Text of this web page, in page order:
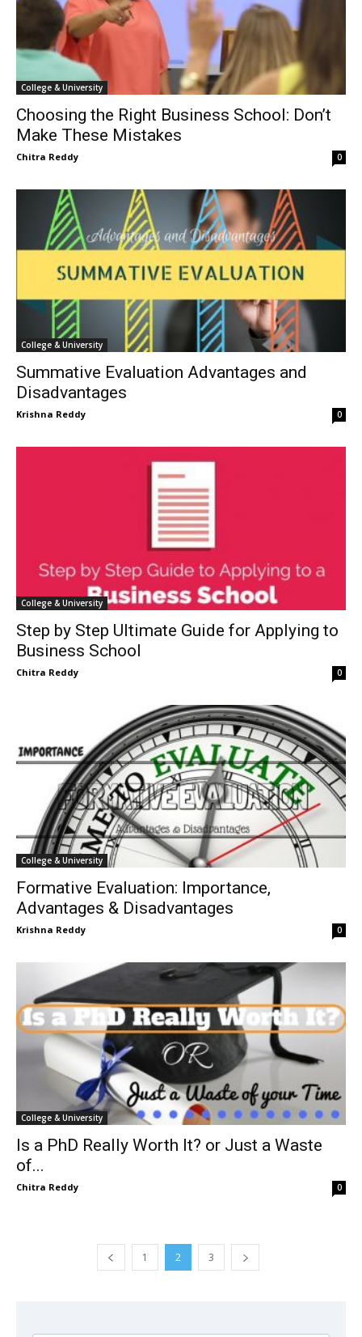
College & University
Choosing the Right Business School: Don’t
Make These Mistakes
Chitra Reddy 0
College & University
Summative Evaluation Advantages and
Disadvantages
Krishna Reddy 0
College & University
Step by Step Ultimate Guide for Applying to
Business School
Chitra Reddy 0
College & University
Formative Evaluation: Importance,
Advantages & Disadvantages
Krishna Reddy 0
College & University
Is a PhD Really Worth It? or Just a Waste
of...
Chitra Reddy 0
1 2 3